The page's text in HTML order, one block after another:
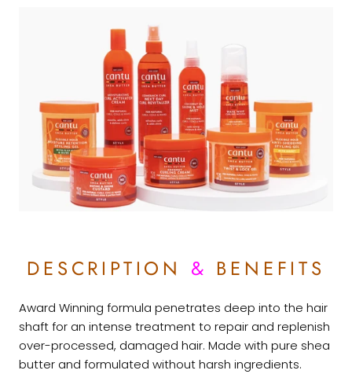
DESCRIPTION & BENEFITS
Award Winning formula penetrates deep into the hair
shaft for an intense treatment to repair and replenish
over-processed, damaged hair. Made with pure shea
butter and formulated without harsh ingredients.